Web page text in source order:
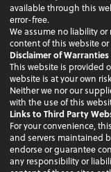
available through this
error-free.
We assume no liability
content of this website
Disclaimer of
This website is provided
website is at your own
Neither we nor our
with the use of this
Links to Third Party
For your convenience,
and servers maintained
endorse or guarantee
any responsibility or